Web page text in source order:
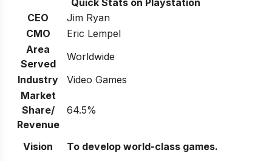
CEO
Jim Ryan
CMO
Eric Lempel
Area
Served
Worldwide
Industry
Video Games
Market
Share/
Revenue
64.5%
Vision
To develop world-class games.